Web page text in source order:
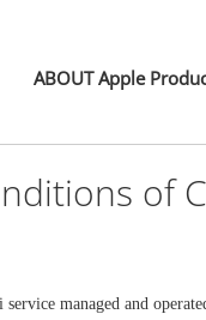
ABOUT Apple
of
managed and